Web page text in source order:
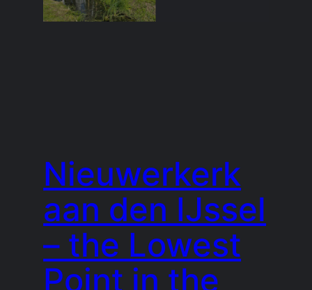
Nieuwerkerk
aan den IJssel
– the Lowest
Point in the